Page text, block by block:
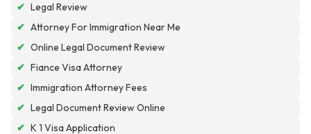
✔ Legal Review
✔ Attorney For Immigration Near Me
✔ Online Legal Document Review
✔ Fiance Visa Attorney
✔ Immigration Attorney Fees
✔ Legal Document Review Online
✔ K 1 Visa Application